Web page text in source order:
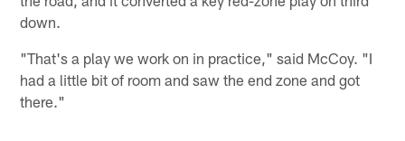
down.
"That's a play we work on in practice," said McCoy. "I
had a little bit of room and saw the end zone and got
there."